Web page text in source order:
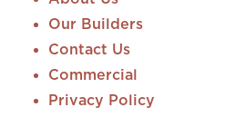
Our Builders
Contact Us
Commercial
Privacy Policy